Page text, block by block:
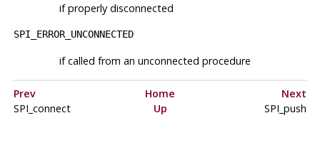
if properly disconnected
SPI_ERROR_UNCONNECTED
if called from an unconnected procedure
Prev Home
Next
SPI_connect
Up SPI_push